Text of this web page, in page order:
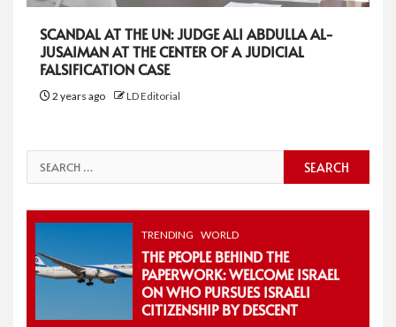
SCANDAL AT THE UN: JUDGE ALI ABDULLA AL-
JUSAIMAN AT THE CENTER OF A JUDICIAL
FALSIFICATION CASE
2 years ago LD Editorial
Search
for:
TRENDING WORLD
THE PEOPLE BEHIND THE
PAPERWORK: WELCOME ISRAEL
ON WHO PURSUES ISRAELI
CITIZENSHIP BY DESCENT